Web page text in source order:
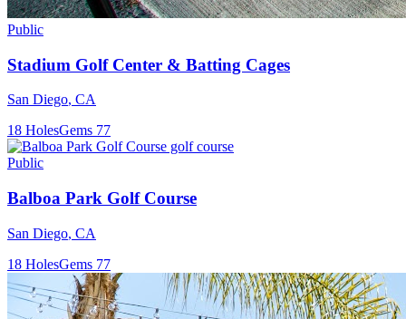
Public
Stadium Golf Center & Batting Cages
San Diego, CA
18 HolesGems 77
Public
Balboa Park Golf Course
San Diego, CA
18 HolesGems 77